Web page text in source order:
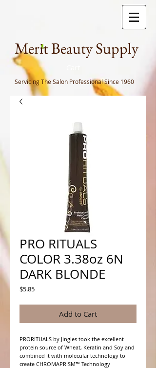
Merit Beauty Supply
Servicing The Salon ProfessionalSince 1960
PRO RITUALS
COLOR 3.38oz 6N
DARK BLONDE
$5.85Price
Add to Cart
PRORITUALS by Jingles took the excellent
protein source of Wheat, Keratin and Soy and
combined it with molecular technology to
create CHROMAPRISM™ Technology